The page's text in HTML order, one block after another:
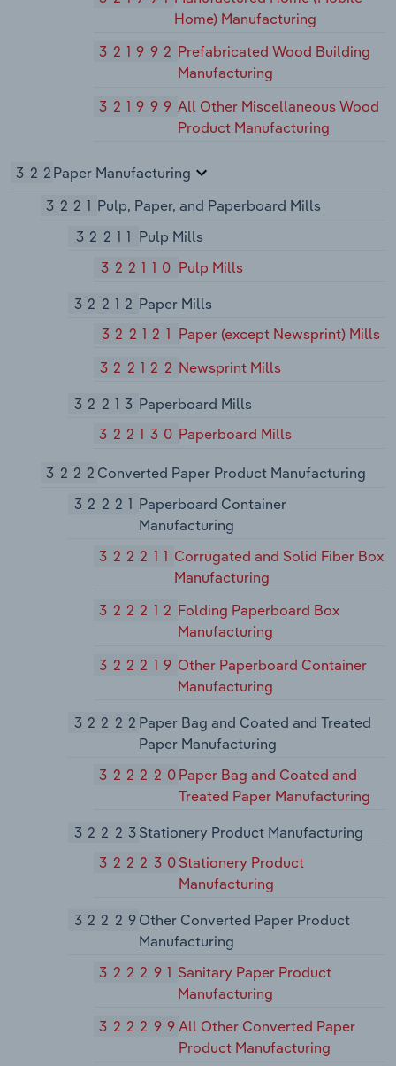
Home) Manufacturing
321992 Prefabricated Wood Building
Manufacturing
321999 All Other Miscellaneous Wood
Product Manufacturing
322Paper Manufacturing
3221 Pulp, Paper, and Paperboard Mills
32211 Pulp Mills
322110 Pulp Mills
32212 Paper Mills
322121 Paper (except Newsprint) Mills
322122 Newsprint Mills
32213 Paperboard Mills
322130 Paperboard Mills
3222Converted Paper Product Manufacturing
32221 Paperboard Container
Manufacturing
322211 Corrugated and Solid Fiber Box
Manufacturing
322212 Folding Paperboard Box
Manufacturing
322219 Other Paperboard Container
Manufacturing
32222Paper Bag and Coated and Treated
Paper Manufacturing
322220Paper Bag and Coated and
Treated Paper Manufacturing
32223Stationery Product Manufacturing
322230Stationery Product
Manufacturing
32229Other Converted Paper Product
Manufacturing
322291 Sanitary Paper Product
Manufacturing
322299All Other Converted Paper
Product Manufacturing